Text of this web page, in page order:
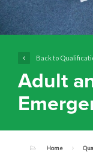
Back to
Adult
Home